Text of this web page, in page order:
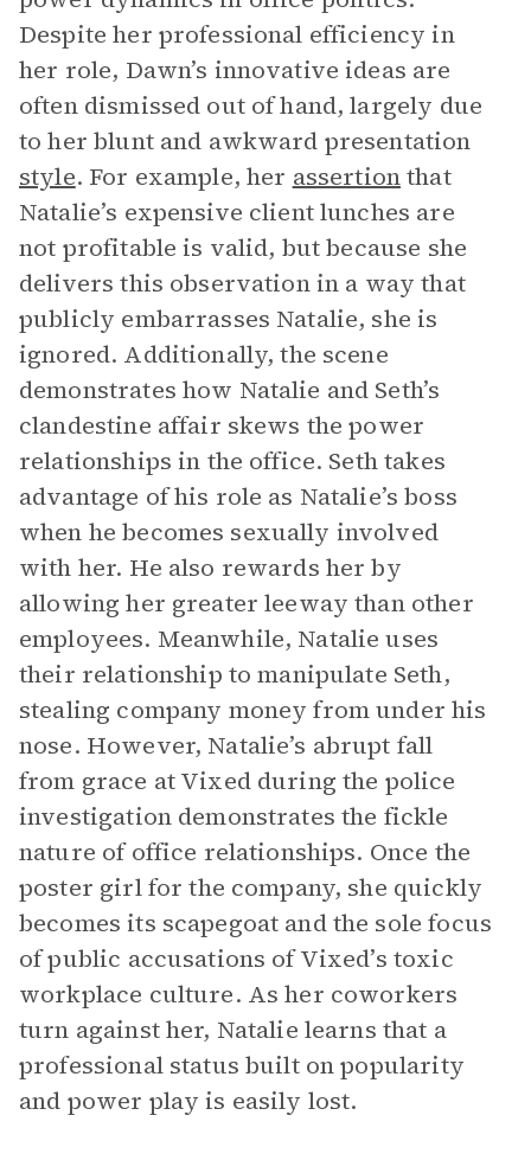
Despite her professional efficiency in
her role, Dawn’s innovative ideas are
often dismissed out of hand, largely due
to her blunt and awkward presentation
style. For example, her assertionthat
Natalie’s expensive client lunches are
not profitable is valid, but because she
delivers this observation in a way that
publicly embarrasses Natalie, she is
ignored. Additionally, the scene
demonstrates how Natalie and Seth’s
clandestine affair skews the power
relationships in the office. Seth takes
advantage of his role as Natalie’s boss
when he becomes sexually involved
with her. He also rewards her by
allowing her greater leeway than other
employees. Meanwhile, Natalie uses
their relationship to manipulate Seth,
stealing company money from under his
nose. However, Natalie’s abrupt fall
from grace at Vixed during the police
investigation demonstrates the fickle
nature of office relationships. Once the
poster girl for the company, she quickly
becomes its scapegoat and the sole focus
of public accusations of Vixed’s toxic
workplace culture. As her coworkers
turn against her, Natalie learns that a
professional status built on popularity
and power play is easily lost.